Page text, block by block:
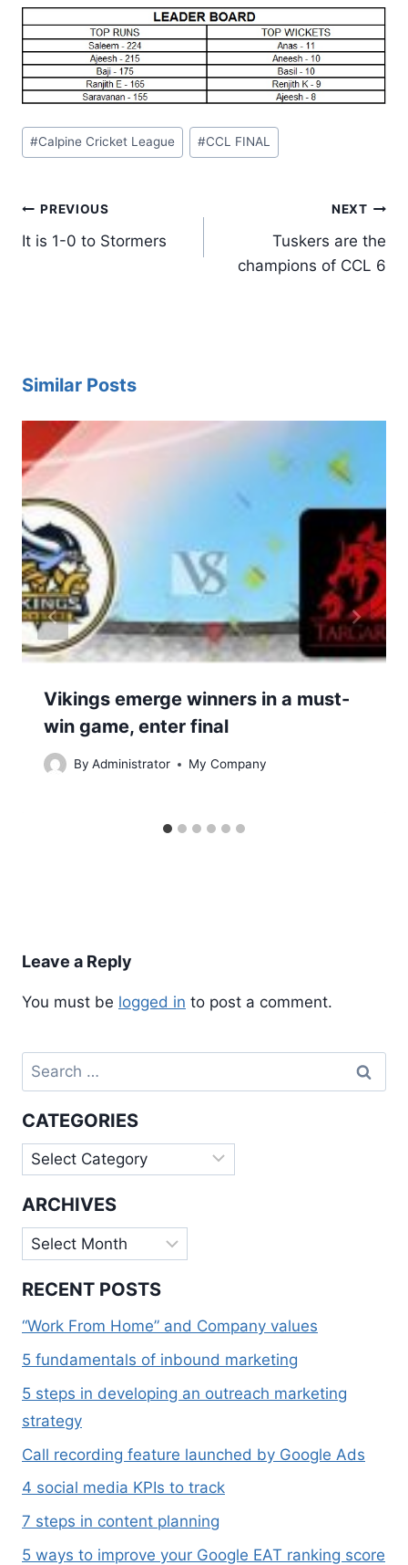
Post
Tags:
#Calpine Cricket League #CCL FINAL
Post
navigation
PREVIOUS
It is 1-0 to Stormers
NEXT
Tuskers are the
champions of CCL 6
Similar Posts
Vikings emerge winners in a must-
win game, enter final
By Administrator My Company
Leave a Reply
You must be logged in to post a comment.
Search
for:
CATEGORIES
Categories
ARCHIVES
Archives
RECENT POSTS
“Work From Home” and Company values
5 fundamentals of inbound marketing
5 steps in developing an outreach marketing
strategy
Call recording feature launched by Google Ads
4 social media KPIs to track
7 steps in content planning
5 ways to improve your Google EAT ranking score